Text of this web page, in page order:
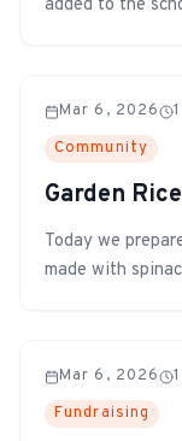
added to the
Mar 6, 2026 1
Community
Garden
Today we
made with
Mar 6, 2026 1
Fundraising